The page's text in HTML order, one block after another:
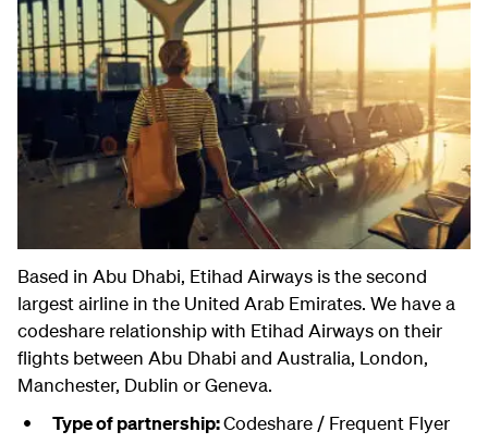
Based in Abu Dhabi, Etihad Airways is the second
largest airline in the United Arab Emirates. We have a
codeshare relationship with Etihad Airways on their
flights between Abu Dhabi and Australia, London,
Manchester, Dublin or Geneva.
Type of partnership:Codeshare / Frequent Flyer